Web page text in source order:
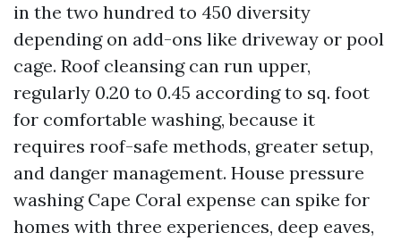
in the two hundred to 450 diversity
depending on add-ons like driveway or pool
cage. Roof cleansing can run upper,
regularly 0.20 to 0.45 according to sq. foot
for comfortable washing, because it
requires roof-safe methods, greater setup,
and danger management. House pressure
washing Cape Coral expense can spike for
homes with three experiences, deep eaves,